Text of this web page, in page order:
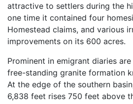
attractive to settlers during the
one time it contained four
Homestead claims, and various
improvements on its 600 acres.
Prominent in emigrant diaries
free-standing granite formation
At the edge of the southern
6,838 feet rises 750 feet above